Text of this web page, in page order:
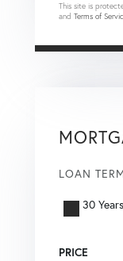
This site is
and Terms of
LOAN
30 Years
PRICE